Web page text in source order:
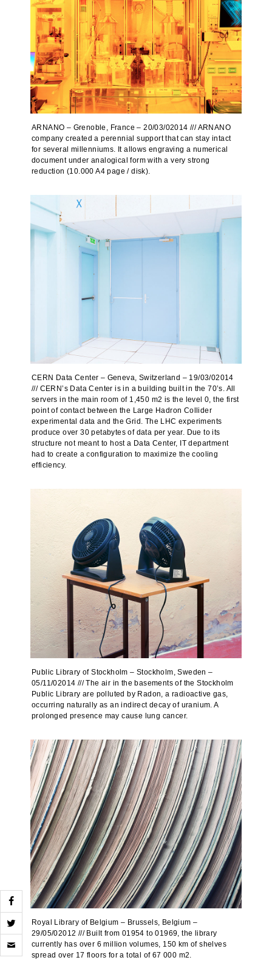
ARNANO – Grenoble, France – 20/03/02014 /// ARNANO
company created a perennial support that can stay intact
for several millenniums. It allows engraving a numerical
document under analogical form with a very strong
reduction (10.000 A4 page / disk).
CERN Data Center – Geneva, Switzerland – 19/03/02014
/// CERN’s Data Center is in a building built in the 70’s. All
servers in the main room of 1,450 m2 is the level 0, the first
point of contact between the Large Hadron Collider
experimental data and the Grid. The LHC experiments
produce over 30 petabytes of data per year. Due to its
structure not meant to host a Data Center, IT department
had to create a configuration to maximize the cooling
efficiency.
Public Library of Stockholm – Stockholm, Sweden –
05/11/02014 /// The air in the basements of the Stockholm
Public Library are polluted by Radon, a radioactive gas,
occurring naturally as an indirect decay of uranium. A
prolonged presence may cause lung cancer.
Royal Library of Belgium – Brussels, Belgium –
29/05/02012 /// Built from 01954 to 01969, the library
currently has over 6 million volumes, 150 km of shelves
spread over 17 floors for a total of 67 000 m2.
Click
to
email